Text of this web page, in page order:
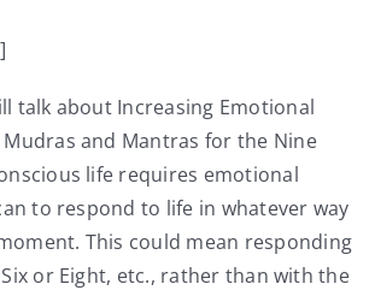
talk about Increasing Emotional
and Mantras for the Nine
life requires emotional
to respond to life in whatever way
This could mean responding
or Eight, etc., rather than with the